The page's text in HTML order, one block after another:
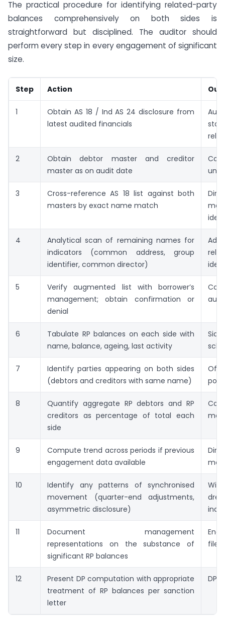
The practical procedure for identifying related-party
balances comprehensively on both sides is
straightforward but disciplined. The auditor should
perform every step in every engagement of significant
size.
Step Action
1
Obtain AS 18 / Ind AS 24 disclosure from
latest audited financials
2
Obtain debtor master and creditor
master as on audit date
3
Cross-reference AS 18 list against both
masters by exact name match
4
Analytical scan of remaining names for
indicators (common address, group
identifier, common director)
5
Verify augmented list with borrower’s
management; obtain confirmation or
denial
6
Tabulate RP balances on each side with
name, balance, ageing, last activity
7
Identify parties appearing on both sides
(debtors and creditors with same name)
8
Quantify aggregate RP debtors and RP
creditors as percentage of total each
side
9
Compute trend across periods if previous
engagement data available
10
Identify any patterns of synchronised
movement (quarter-end adjustments,
asymmetric disclosure)
11
Document management
representations on the substance of
significant RP balances
file
12
Present DP computation with appropriate
treatment of RP balances per sanction
letter
DP